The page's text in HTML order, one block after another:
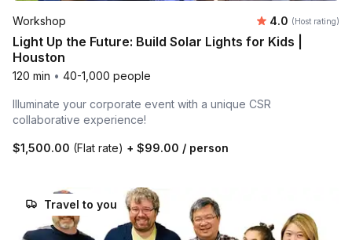
Workshop Average
4.0 (Host rating)
Light Up the Future: Build Solar Lights for Kids |
Houston
120 min • 40-1,000 people
Illuminate your corporate event with a unique CSR
collaborative experience!
$1,500.00 (Flat rate) + $99.00 / person
Travel to you